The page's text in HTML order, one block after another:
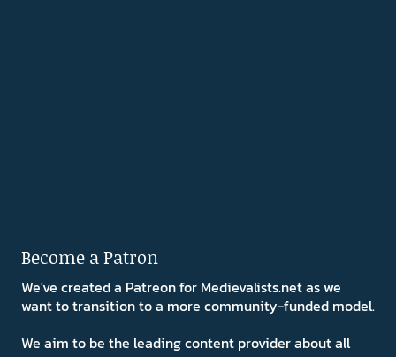
Become a Patron
We've created a Patreon for Medievalists.net as we
want to transition to a more community-funded model.
We aim to be the leading content provider about all